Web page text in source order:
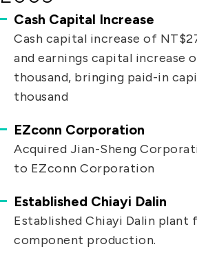
Cash Capital Increase
Cash capital increase of
and earnings capital increase
thousand, bringing paid-in
thousand
EZconn Corporation
Acquired Jian-Sheng
to EZconn Corporation
Established Chiayi Dalin
Established Chiayi Dalin plant
component production.